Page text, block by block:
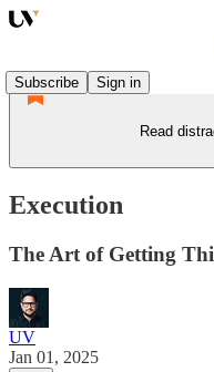
Subscribe
Sign in
Read
Execution
The Art of Getting
UV
Jan 01, 2025